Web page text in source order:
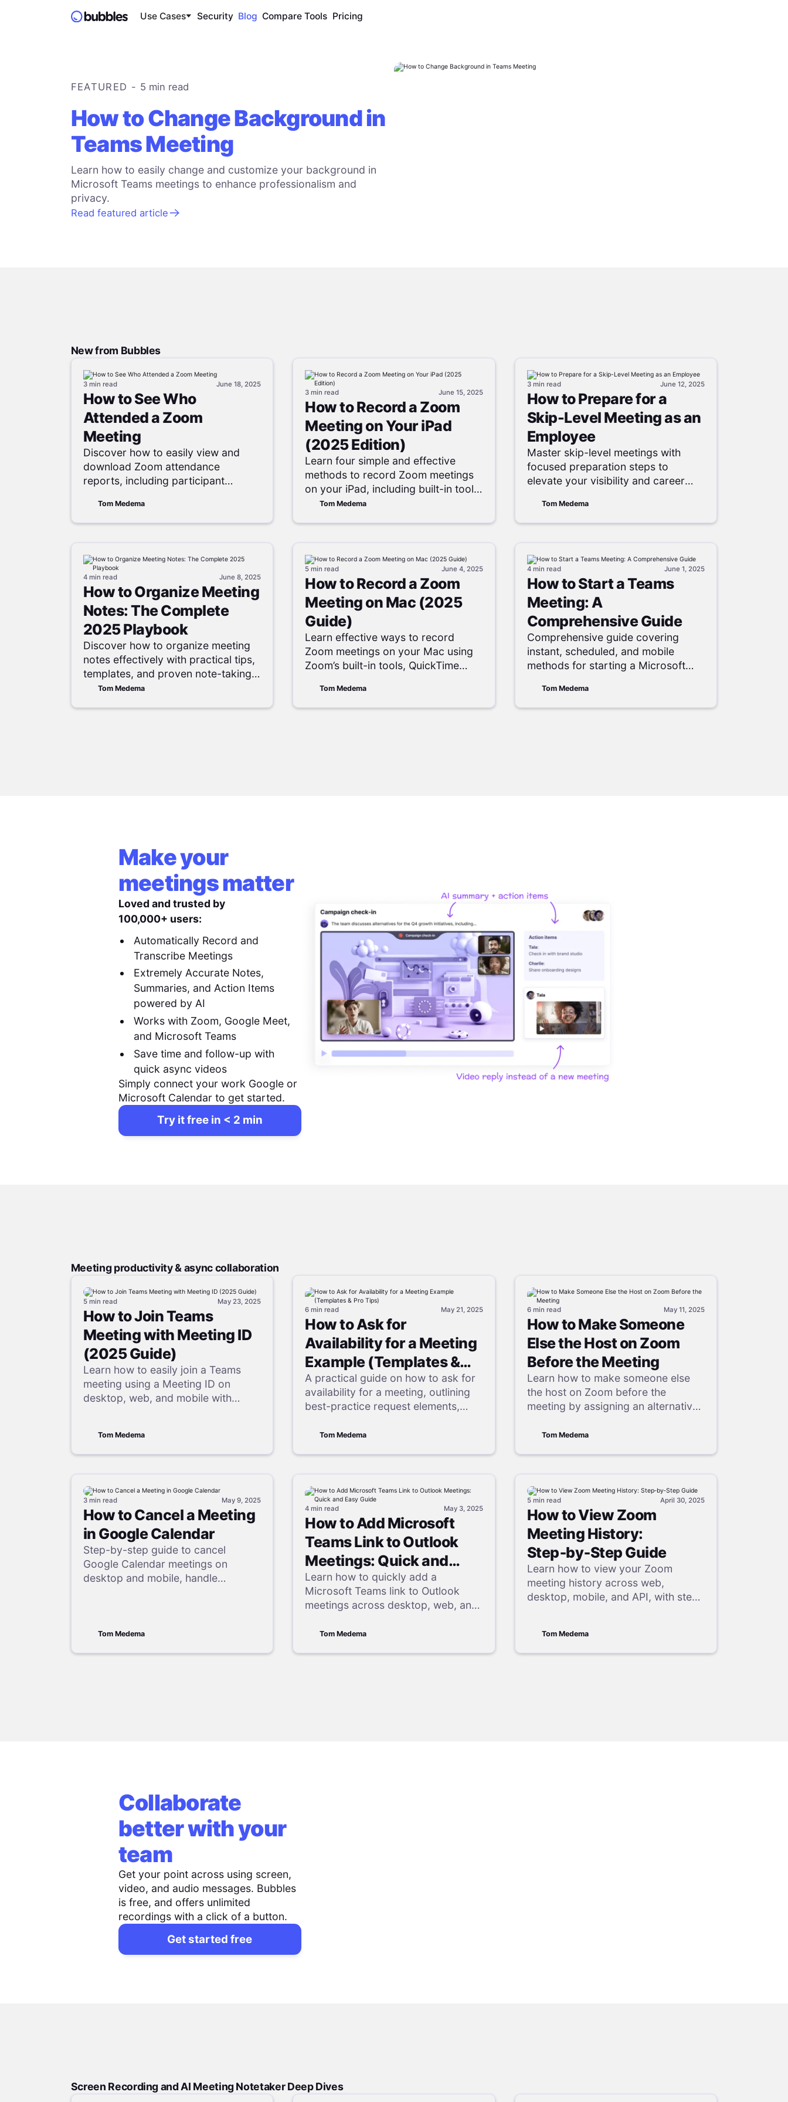
Use Cases Security Blog Compare Tools Pricing
FEATURED - 5 min read
How to Change Background in
Teams Meeting
Learn how to easily change and customize your background in
Microsoft Teams meetings to enhance professionalism and
privacy.
Read featured article
New from Bubbles
3 min read June 18, 2025
How to See Who
Attended a Zoom
Meeting
Discover how to easily view and
download Zoom attendance
reports, including participant
session durations, to effectively
track meeting engagement.
Tom Medema
3 min read June 15, 2025
How to Record a Zoom
Meeting on Your iPad
(2025 Edition)
Learn four simple and effective
methods to record Zoom meetings
on your iPad, including built-in tools
and cloud options.
Tom Medema
3 min read June 12, 2025
How to Prepare for a
Skip-Level Meeting as an
Employee
Master skip-level meetings with
focused preparation steps to
elevate your visibility and career
Tom Medema
4 min read June 8, 2025
How to Organize Meeting
Notes: The Complete
2025 Playbook
Discover how to organize meeting
notes effectively with practical tips,
templates, and proven note-taking
methods to boost productivity and
Tom Medema
5 min read June 4, 2025
How to Record a Zoom
Meeting on Mac (2025
Guide)
Learn effective ways to record
Zoom meetings on your Mac using
Zoom’s built-in tools, QuickTime
applications, both with and without
host permission.
Tom Medema
4 min read June 1, 2025
How to Start a Teams
Meeting: A
Comprehensive Guide
Comprehensive guide covering
instant, scheduled, and mobile
methods for starting a Microsoft
troubleshooting and participant-
management tips.
Tom Medema
Make your
meetings matter
Loved and trusted by
100,000+ users:
Automatically Record and
Transcribe Meetings
Extremely Accurate Notes,
Summaries, and Action Items
powered by AI
Works with Zoom, Google Meet,
and Microsoft Teams
Save time and follow-up with
quick async videos
Simply connect your work Google or
Microsoft Calendar to get started.
Try it free in < 2 min
Meeting productivity & async collaboration
5 min read May 23, 2025
How to Join Teams
Meeting with Meeting ID
(2025 Guide)
Learn how to easily join a Teams
meeting using a Meeting ID on
desktop, web, and mobile with
Tom Medema
6 min read May 21, 2025
How to Ask for
Availability for a Meeting
Example (Templates &
Pro Tips)
A practical guide on how to ask for
availability for a meeting, outlining
best-practice request elements,
templates to simplify any meeting
Tom Medema
6 min read May 11, 2025
How to Make Someone
Else the Host on Zoom
Before the Meeting
Learn how to make someone else
the host on Zoom before the
meeting by assigning an alternative
instructions for desktop, web, and
Tom Medema
3 min read May 9, 2025
How to Cancel a Meeting
in Google Calendar
Step-by-step guide to cancel
Google Calendar meetings on
desktop and mobile, handle
Tom Medema
4 min read May 3, 2025
How to Add Microsoft
Teams Link to Outlook
Meetings: Quick and
Easy Guide
Learn how to quickly add a
Microsoft Teams link to Outlook
meetings across desktop, web, and
troubleshooting tips.
Tom Medema
5 min read April 30, 2025
How to View Zoom
Meeting History:
Step‑by‑Step Guide
Learn how to view your Zoom
meeting history across web,
desktop, mobile, and API, with step-
Tom Medema
Collaborate
better with your
team
Get your point across using screen,
video, and audio messages. Bubbles
is free, and offers unlimited
recordings with a click of a button.
Get started free
Screen Recording and AI Meeting Notetaker Deep Dives